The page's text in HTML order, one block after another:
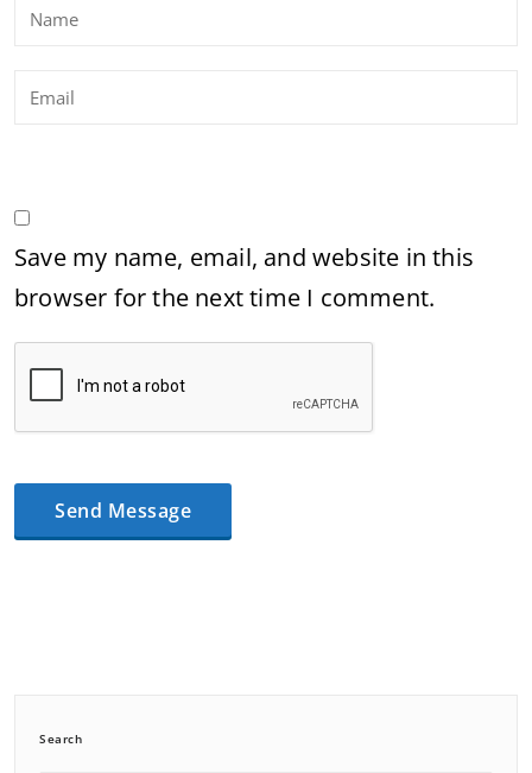
Save my name, email, and website in this
browser for the next time I comment.
Search